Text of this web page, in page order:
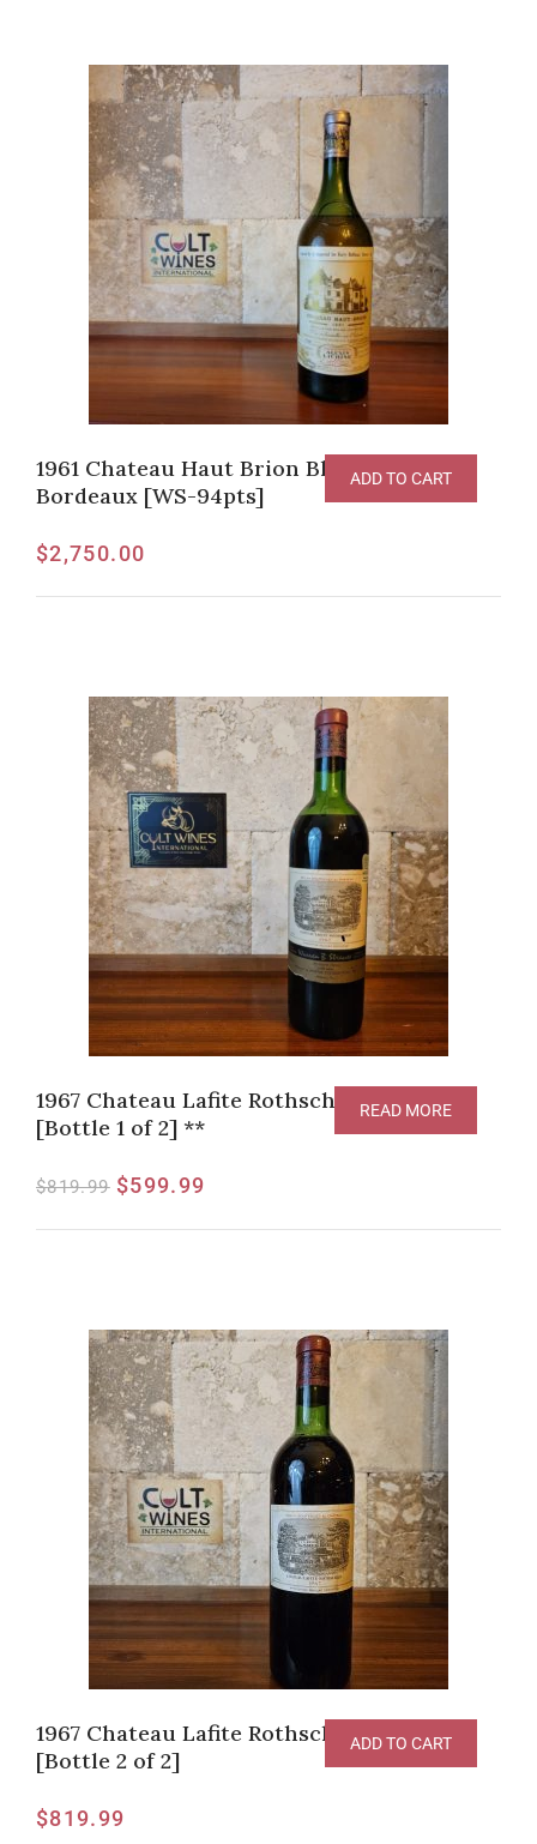
1961 Chateau Haut Brion Blanc, White
Bordeaux [WS-94pts]
$2,750.00
ADD TO CART
1967 Chateau Lafite Rothschild, Pauillac
[Bottle 1 of 2] **
$819.99 $599.99
READ MORE
1967 Chateau Lafite Rothschild, Pauillac
[Bottle 2 of 2]
$819.99
ADD TO CART